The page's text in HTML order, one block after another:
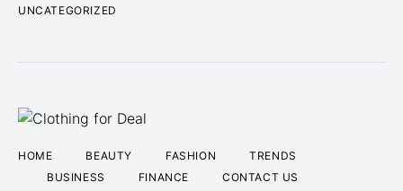
UNCATEGORIZED
HOME BEAUTY FASHION
TRENDS
BUSINESS
FINANCE CONTACT US